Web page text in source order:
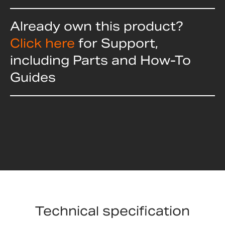
Already own this product?
Click here for Support,
including Parts and How-To
Guides
Technical specification